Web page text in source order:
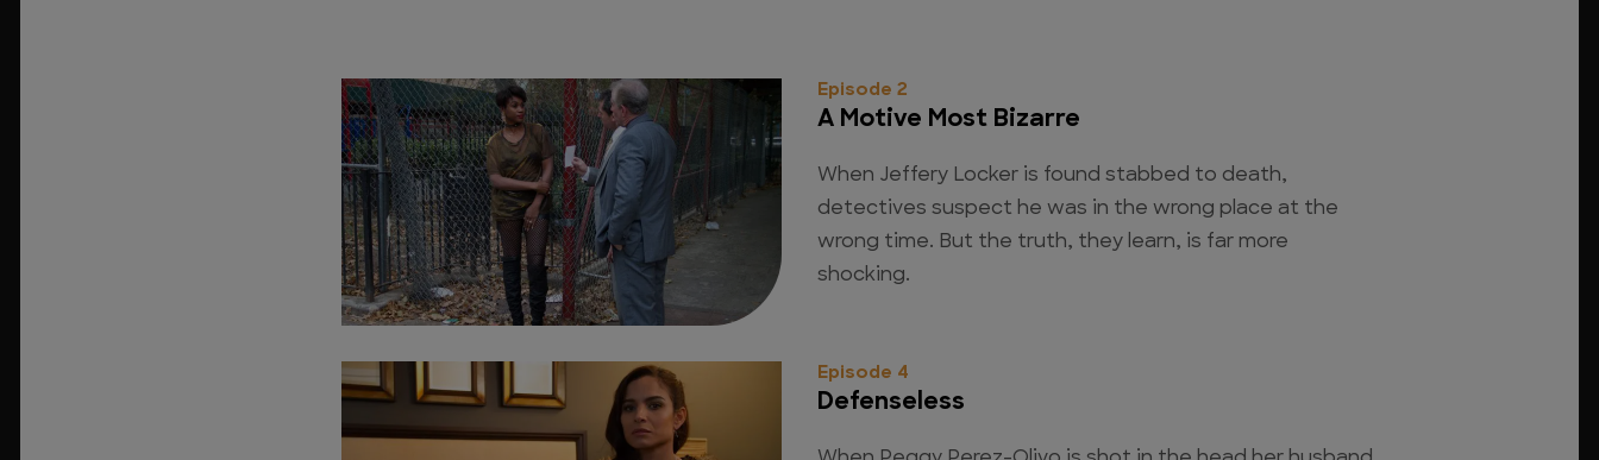
Episode 2
A Motive Most Bizarre
When Jeffery Locker is found stabbed to death,
detectives suspect he was in the wrong place at the
wrong time. But the truth, they learn, is far more
shocking.
Episode 4
Defenseless